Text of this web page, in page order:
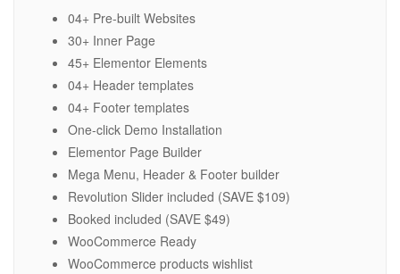
04+ Pre-built Websites
30+ Inner Page
45+ Elementor Elements
04+ Header templates
04+ Footer templates
One-click Demo Installation
Elementor Page Builder
Mega Menu, Header & Footer builder
Revolution Slider included (SAVE $109)
Booked included (SAVE $49)
WooCommerce Ready
WooCommerce products wishlist